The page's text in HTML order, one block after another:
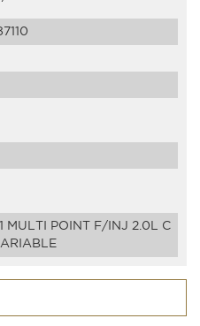
MULTI POINT F/INJ 2.0L C